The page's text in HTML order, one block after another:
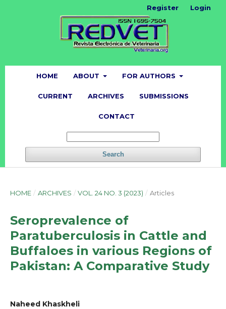
HOME ABOUT FOR AUTHORS
CURRENT ARCHIVES SUBMISSIONS
CONTACT
Search
Register Login
HOME / ARCHIVES / VOL. 24 NO. 3 (2023) / Articles
Seroprevalence of
Paratuberculosis in Cattle and
Buffaloes in various Regions of
Pakistan: A Comparative Study
Naheed Khaskheli